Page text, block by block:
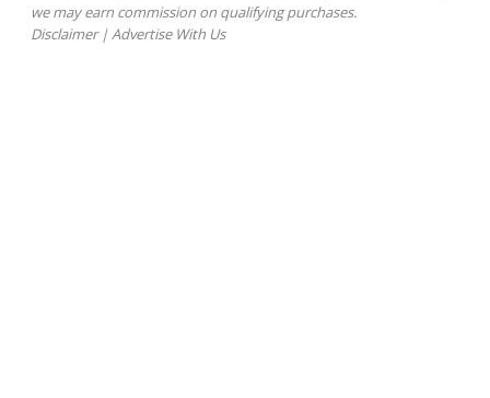
we may earn commission on qualifying purchases.
Disclaimer|Advertise With Us